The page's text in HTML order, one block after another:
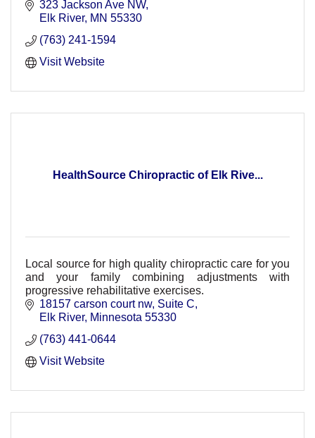
323 Jackson Ave NW
Elk River MN 55330
(763) 241-1594
Visit Website
HealthSource Chiropractic of Elk Rive...
Local source for high quality chiropractic care for you
and your family combining adjustments with
progressive rehabilitative exercises.
18157 carson court nw Suite C
Elk River Minnesota 55330
(763) 441-0644
Visit Website